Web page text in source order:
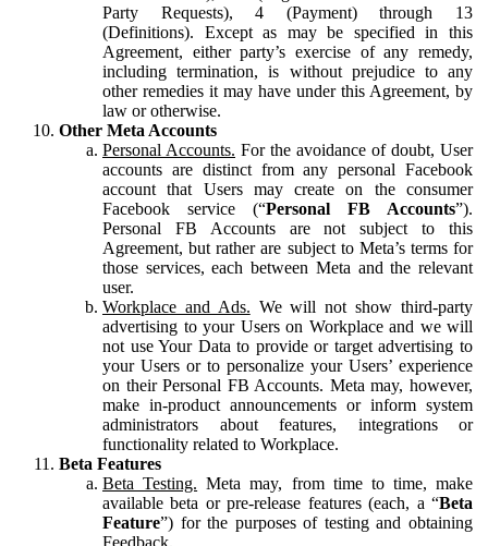
Party Requests), 4 (Payment) through 13
(Definitions). Except as may be specified in this
Agreement, either party’s exercise of any remedy,
including termination, is without prejudice to any
other remedies it may have under this Agreement, by
law or otherwise.
Other Meta Accounts
Personal Accounts. For the avoidance of doubt, User
accounts are distinct from any personal Facebook
account that Users may create on the consumer
Facebook service (“Personal FB Accounts”).
Personal FB Accounts are not subject to this
Agreement, but rather are subject to Meta’s terms for
those services, each between Meta and the relevant
user.
Workplace and Ads. We will not show third-party
advertising to your Users on Workplace and we will
not use Your Data to provide or target advertising to
your Users or to personalize your Users’ experience
on their Personal FB Accounts. Meta may, however,
make in-product announcements or inform system
administrators about features, integrations or
functionality related to Workplace.
Beta Features
Beta Testing. Meta may, from time to time, make
available beta or pre-release features (each, a “Beta
Feature”) for the purposes of testing and obtaining
Feedback.